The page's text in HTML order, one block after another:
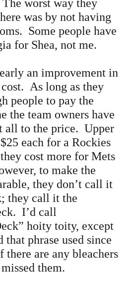
worst way they
was by not having
Some people have
for Shea, not me.
an improvement in
As long as they
people to pay the
the team owners have
all to the price. Upper
each for a Rockies
cost more for Mets
to make the
they don’t call it
they call it the
I’d call
hoity toity, except
that phrase used since
are any bleachers
them.